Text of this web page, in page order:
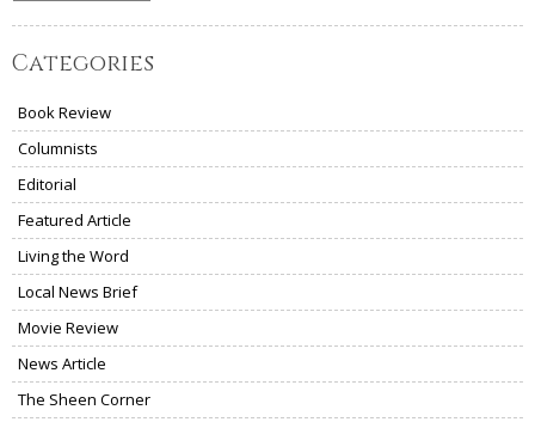
Categories
Book Review
Columnists
Editorial
Featured Article
Living the Word
Local News Brief
Movie Review
News Article
The Sheen Corner